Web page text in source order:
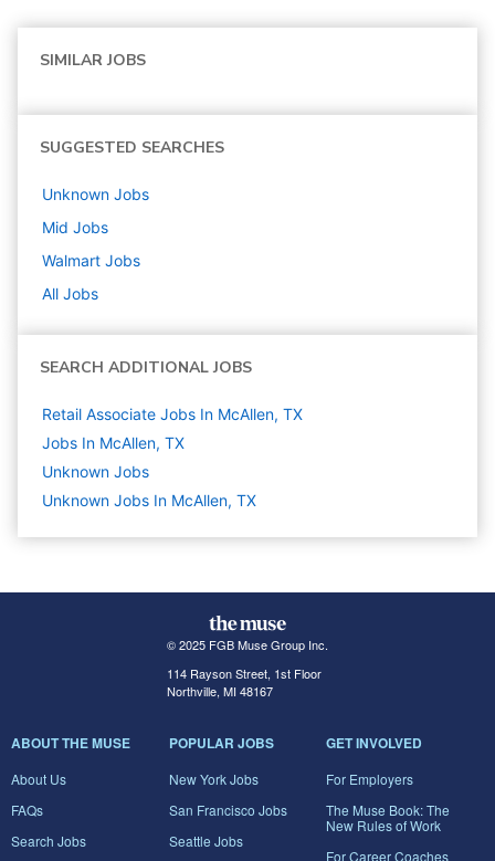
SIMILAR JOBS
SUGGESTED SEARCHES
Unknown Jobs
Mid Jobs
Walmart Jobs
All Jobs
SEARCH ADDITIONAL JOBS
Retail Associate Jobs In McAllen, TX
Jobs In McAllen, TX
Unknown Jobs
Unknown Jobs In McAllen, TX
© 2025 FGB Muse Group Inc.
114 Rayson Street, 1st Floor
Northville, MI 48167
ABOUT THE MUSE
About Us
FAQs
Search Jobs
POPULAR JOBS
New York Jobs
San Francisco Jobs
Seattle Jobs
GET INVOLVED
For Employers
The Muse Book: The
New Rules of Work
For Career Coaches